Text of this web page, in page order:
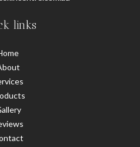
links